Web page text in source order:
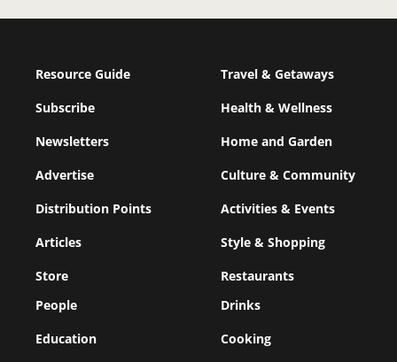
Resource Guide
Subscribe
Newsletters
Advertise
Distribution Points
Articles
Store
Travel & Getaways
Health & Wellness
Home and Garden
Culture & Community
Activities & Events
Style & Shopping
Restaurants
People
Education
Drinks
Cooking